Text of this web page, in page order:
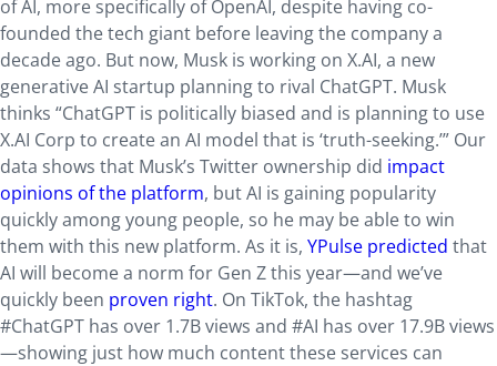
of AI, more specifically of OpenAI, despite having co-
founded the tech giant before leaving the company a
decade ago. But now, Musk is working on X.AI, a new
generative AI startup planning to rival ChatGPT. Musk
thinks “ChatGPT is politically biased and is planning to use
X.AI Corp to create an AI model that is ‘truth-seeking.’” Our
data shows that Musk’s Twitter ownership did impact
opinions of the platform, but AI is gaining popularity
quickly among young people, so he may be able to win
them with this new platform. As it is, YPulse predicted that
AI will become a norm for Gen Z this year—and we’ve
quickly been proven right. On TikTok, the hashtag
#ChatGPT has over 1.7B views and #AI has over 17.9B views
—showing just how much content these services can